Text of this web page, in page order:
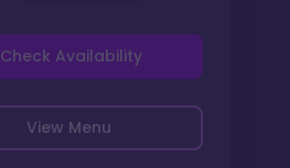
View Menu
Check Availability